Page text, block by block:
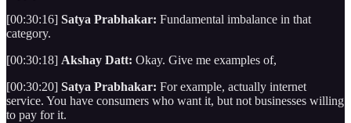
[00:30:16] Satya Prabhakar: Fundamental imbalance in that
category.
[00:30:18] Akshay Datt: Okay. Give me examples of,
[00:30:20] Satya Prabhakar: For example, actually internet
service. You have consumers who want it, but not businesses willing
to pay for it.